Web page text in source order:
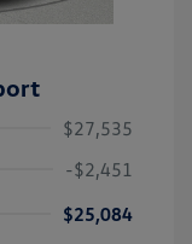
$27,535
-$2,451
$25,084